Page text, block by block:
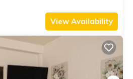
View Availability